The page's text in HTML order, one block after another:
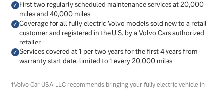
First two regularly scheduled maintenance services at 20,000
miles and 40,000 miles
Coverage for all fully electric Volvo models sold new to a retail
customer and registered in the U.S. by a Volvo Cars authorized
retailer
Services covered at 1 per two years for the first 4 years from
warranty start date, limited to 1 every 20,000 miles
†Volvo Car USA LLC recommends bringing your fully electric vehicle in